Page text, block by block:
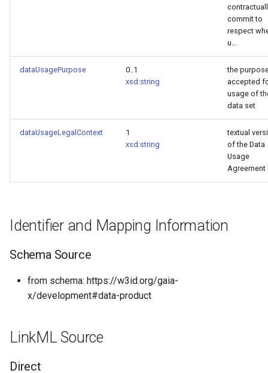
commit to
respect
u...
dataUsagePurpose
0..1
xsd:string
the
accepted
usage of
data set
dataUsageLegalContext
1
xsd:string
textual
of the Data
Usage
Agreement
Identifier and Mapping Information
Schema Source
from schema: https://w3id.org/gaia-
x/development#data-product
LinkML Source
Direct